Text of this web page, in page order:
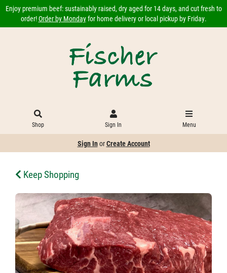
Enjoy premium beef: sustainably raised, dry aged for 14 days, and cut fresh to
order!Order by Mondayfor home delivery or local pickup by Friday.
Shop Sign In Menu
Sign InorCreate Account
Keep Shopping